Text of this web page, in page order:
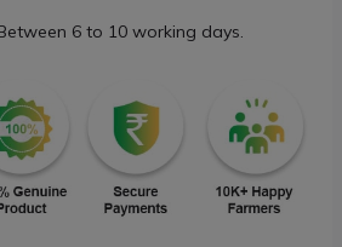
6 to 10 working days.